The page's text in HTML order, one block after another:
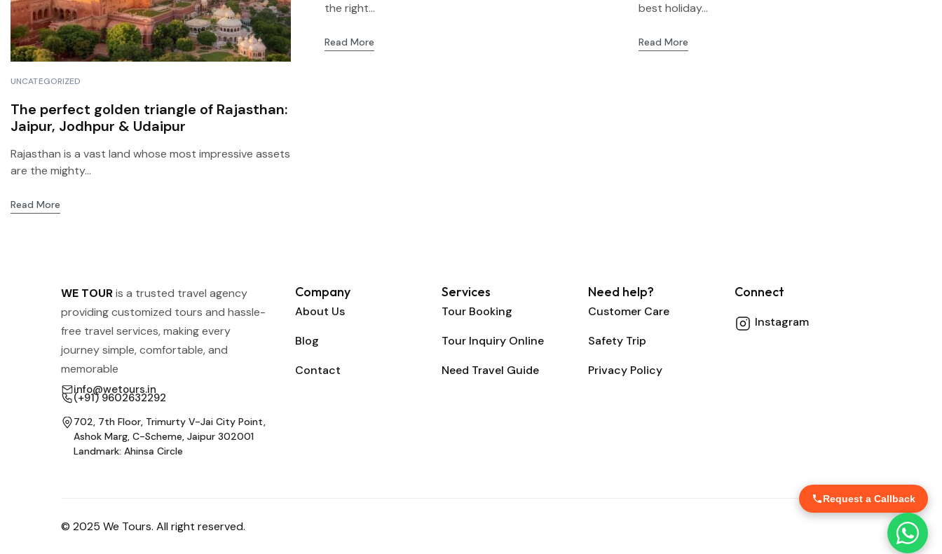
UNCATEGORIZED
The perfect golden triangle of Rajasthan:
Jaipur, Jodhpur & Udaipur
Rajasthan is a vast land whose most impressive assets
are the mighty...
Read More
the right...
Read More
best holiday...
Read More
WE TOURis a trusted travel agency
providing customized tours and hassle-
free travel services, making every
journey simple, comfortable, and
memorable
info@wetours.in
(+91) 9602632292
702, 7th Floor, Trimurty V-Jai City Point,
Ashok Marg, C-Scheme, Jaipur 302001
Landmark: Ahinsa Circle
Company
About Us
Blog
Contact
Services
Tour Booking
Tour Inquiry Online
Need Travel Guide
Need help?
Customer Care
Safety Trip
Privacy Policy
Connect
Instagram
© 2025 We Tours. All right reserved.
Request a Callback